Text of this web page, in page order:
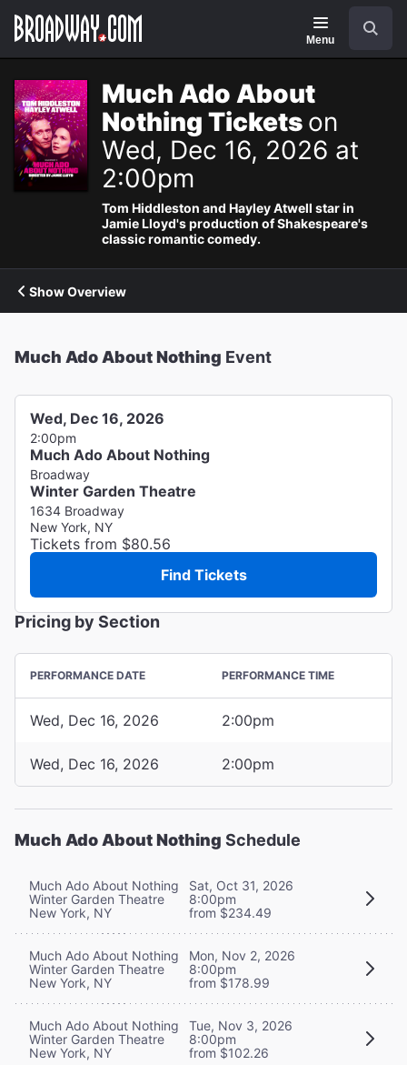
Navigation
Menu
Much Ado About
Nothing Tickets on
Wed, Dec 16, 2026 at
2:00pm
Tom Hiddleston and Hayley Atwell star in
Jamie Lloyd's production of Shakespeare's
classic romantic comedy.
Show Overview
Much Ado About Nothing Event
Wed, Dec 16, 2026
2:00pm
Much Ado About Nothing
Broadway
Winter Garden Theatre
1634 Broadway
New York, NY
Tickets from $80.56
Find Tickets
Pricing by Section
PERFORMANCE DATE PERFORMANCE TIME
Wed, Dec 16, 2026 2:00pm
Wed, Dec 16, 2026 2:00pm
Much Ado About Nothing Schedule
Much Ado About Nothing
Winter Garden Theatre
New York, NY
Sat, Oct 31, 2026
8:00pm
from $234.49
Much Ado About Nothing
Winter Garden Theatre
New York, NY
Mon, Nov 2, 2026
8:00pm
from $178.99
Much Ado About Nothing
Winter Garden Theatre
New York, NY
Tue, Nov 3, 2026
8:00pm
from $102.26